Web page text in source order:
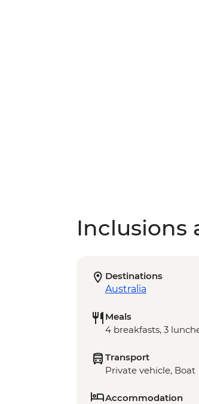
Inclusions
Destinations
Australia
Meals
4 breakfasts, 3
Transport
Private vehicle, Boat
Accommodation